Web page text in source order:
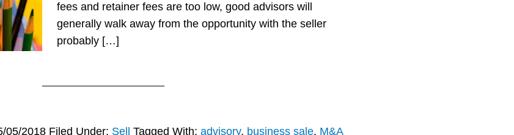
fees and retainer fees are too low, good advisors will
generally walk away from the opportunity with the seller
probably […]
05/2018 Filed Under: Sell Tagged With: advisory, business sale, M&A